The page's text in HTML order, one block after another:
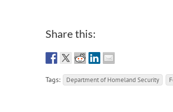
Share this:
Tags: Department of Homeland Security